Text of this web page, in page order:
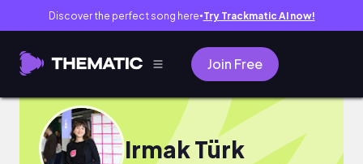
Discover the perfect song here● Try Trackmatic AI now!
Join Free
Irmak Türk